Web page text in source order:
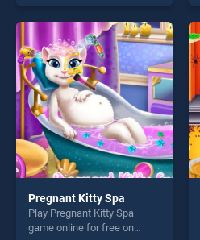
out as one of our top skill
games, offering endless
entertainment, is perfect for
players seeking fun and
challenge....
Pregnant Kitty Spa
Play Pregnant Kitty Spa
game online for free on